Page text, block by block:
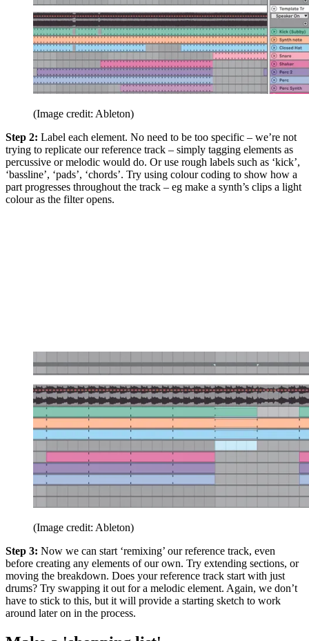
(Image credit: Ableton)
Step 2: Label each element. No need to be too specific – we’re not
trying to replicate our reference track – simply tagging elements as
percussive or melodic would do. Or use rough labels such as ‘kick’,
‘bassline’, ‘pads’, ‘chords’. Try using colour coding to show how a
part progresses throughout the track – eg make a synth’s clips a light
colour as the filter opens.
(Image credit: Ableton)
Step 3: Now we can start ‘remixing’ our reference track, even
before creating any elements of our own. Try extending sections, or
moving the breakdown. Does your reference track start with just
drums? Try swapping it out for a melodic element. Again, we don’t
have to stick to this, but it will provide a starting sketch to work
around later on in the process.